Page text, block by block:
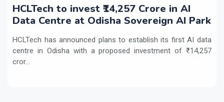
HCLTech to invest ₹14,257 Crore in AI
Data Centre at Odisha Sovereign AI Park
HCLTech has announced plans to establish its first AI data
centre in Odisha with a proposed investment of ₹14,257
cror...